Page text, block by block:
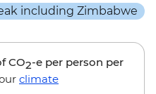
CO2-e per person per
climate